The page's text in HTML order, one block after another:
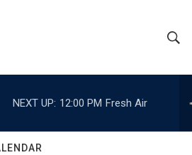
h
w
e
h
NEXT UP: 12:00 PM Fresh Air